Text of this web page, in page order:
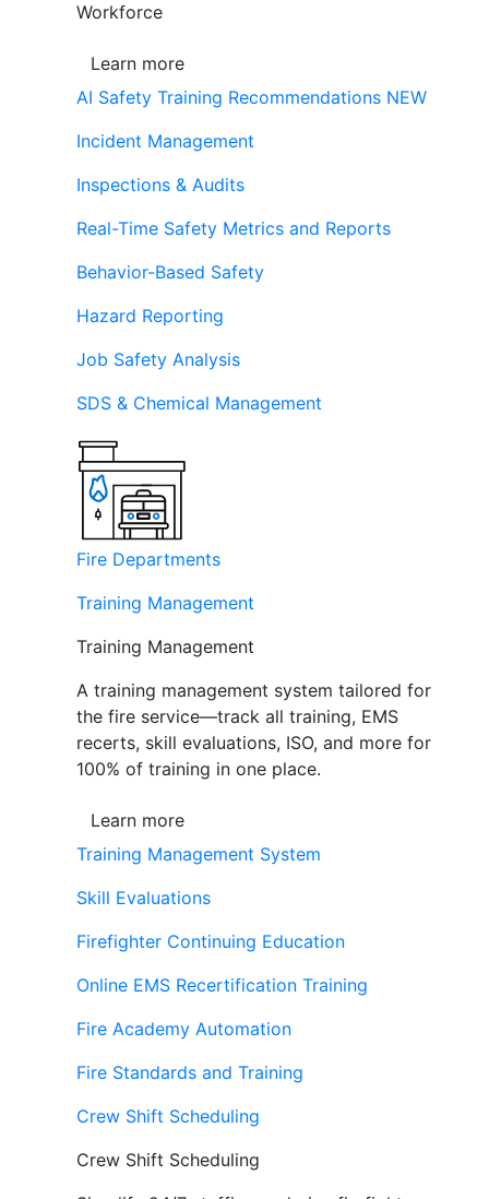
Workforce
Learn more
AI Safety Training Recommendations NEW
Incident Management
Inspections & Audits
Real-Time Safety Metrics and Reports
Behavior-Based Safety
Hazard Reporting
Job Safety Analysis
SDS & Chemical Management
Fire Departments
Training Management
Training Management
A training management system tailored for
the fire service—track all training, EMS
recerts, skill evaluations, ISO, and more for
100% of training in one place.
Learn more
Training Management System
Skill Evaluations
Firefighter Continuing Education
Online EMS Recertification Training
Fire Academy Automation
Fire Standards and Training
Crew Shift Scheduling
Crew Shift Scheduling